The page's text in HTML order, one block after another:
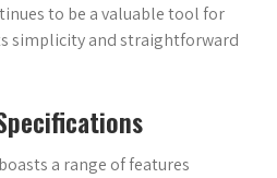
to be a valuable tool for
simplicity and straightforward
a range of features